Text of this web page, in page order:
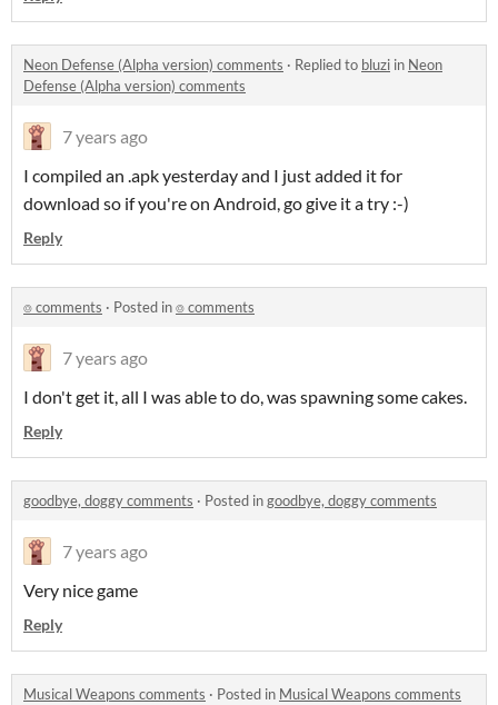
Neon Defense (Alpha version) comments · Replied to bluzi in Neon
Defense (Alpha version) comments
7 years ago
I compiled an .apk yesterday and I just added it for
download so if you're on Android, go give it a try :-)
Reply
⌾ comments · Posted in⌾ comments
7 years ago
I don't get it, all I was able to do, was spawning some cakes.
Reply
goodbye, doggy comments · Posted ingoodbye, doggy comments
7 years ago
Very nice game
Reply
Musical Weapons comments · Posted in Musical Weapons comments